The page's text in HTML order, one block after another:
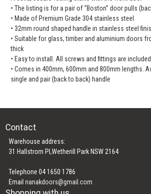
• The listing is for a pair of “Boston” door pulls
• Made of Premium Grade 304 stainless steel
• 32mm round shaped handle in stainless steel
• Suitable for glass, timber and aluminium doors
thick
• Easy to install. All screws and fittings are included
• Comes in 400mm, 600mm and 800mm lengths.
single and pair (back to back) handle
Contact
Warehouse address:
31 Hallstrom Pl,Wetherill Park NSW 2164
Telephone 04 1650 1786
Emailnanakdoors@gmail.com